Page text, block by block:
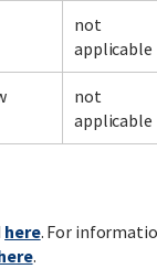
not
applicable
not
applicable
here. For
.
Twitter